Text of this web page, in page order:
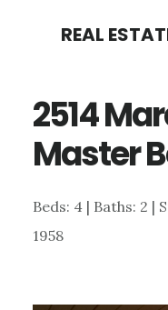
content
sidebar
REAL
2514
Master
Beds: 4 | Baths: 2 |
1958